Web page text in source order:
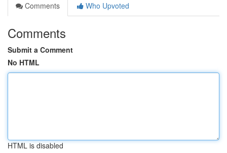
Comments
Who Upvoted
Comments
Submit a Comment
No HTML
HTML is disabled